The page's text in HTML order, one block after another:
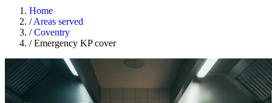
Home
/ Areas served
/ Coventry
/ Emergency KP cover